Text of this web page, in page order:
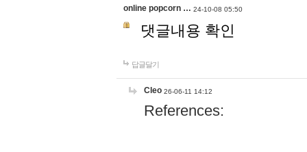
online popcorn … 24-10-08 05:50
댓글내용 확인
답글달기
Cleo 26-06-11 14:12
References: